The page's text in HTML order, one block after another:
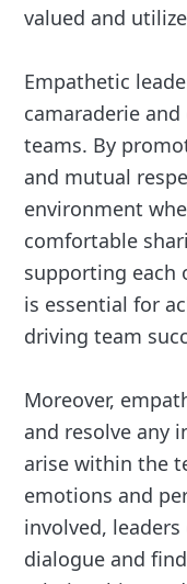
valued and
Empathetic
camaraderie
teams. By
and mutual
environment
comfortable
supporting each
is essential for
driving team
Moreover,
and resolve any
arise within the
emotions and
involved,
dialogue and